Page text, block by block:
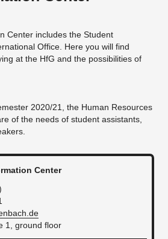
Center includes the Student
Office. Here you will find
at the HfG and the possibilities of
2020/21, the Human Resources
of the needs of student assistants,
Center
1, ground floor